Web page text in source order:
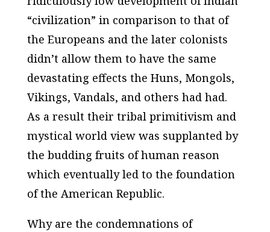
“civilization” in comparison to that of
the Europeans and the later colonists
didn’t allow them to have the same
devastating effects the Huns, Mongols,
Vikings, Vandals, and others had had.
As a result their tribal primitivism and
mystical world view was supplanted by
the budding fruits of human reason
which eventually led to the foundation
of the American Republic.
Why are the condemnations of